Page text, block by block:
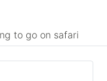
to go on safari